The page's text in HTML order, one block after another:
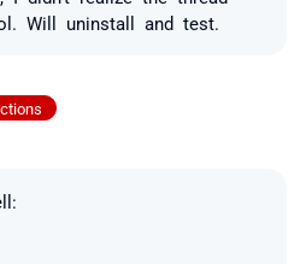
Will uninstall and test.